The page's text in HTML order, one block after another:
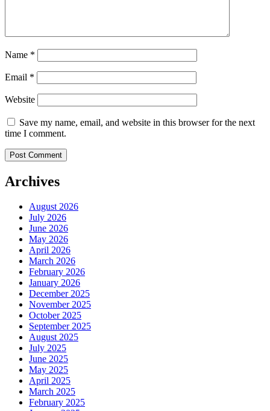
Name *
Email *
Website
Save my name, email, and website in this browser for the next
time I comment.
Archives
August 2026
July 2026
June 2026
May 2026
April 2026
March 2026
February 2026
January 2026
December 2025
November 2025
October 2025
September 2025
August 2025
July 2025
June 2025
May 2025
April 2025
March 2025
February 2025